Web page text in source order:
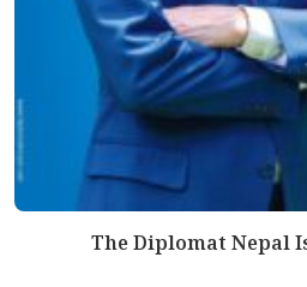
The Diplomat Nepal